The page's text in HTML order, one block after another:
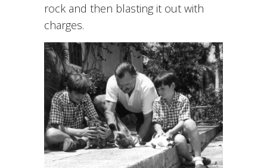
rock and then blasting it out with
charges.